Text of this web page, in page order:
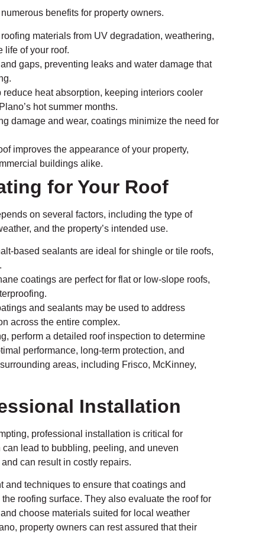
benefits for property owners.
materials from UV degradation, weathering,
life of your roof.
gaps, preventing leaks and water damage that
heat absorption, keeping interiors cooler
hot summer months.
damage and wear, coatings minimize the need for
improves the appearance of your property,
buildings alike.
for Your Roof
on several factors, including the type of
and the property’s intended use.
based sealants are ideal for shingle or tile roofs,
coatings are perfect for flat or low-slope roofs,
and sealants may be used to address
across the entire complex.
perform a detailed roof inspection to determine
performance, long-term protection, and
areas, including Frisco, McKinney,
Installation
professional installation is critical for
lead to bubbling, peeling, and uneven
can result in costly repairs.
techniques to ensure that coatings and
roofing surface. They also evaluate the roof for
choose materials suited for local weather
property owners can rest assured that their